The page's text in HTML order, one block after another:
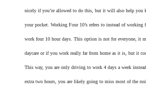
nicely if you’re allowed to do this, but it will also help you
your pocket. Working Four 10’s refers to instead of working
work four 10 hour days. This option is not for everyone, it
daycare or if you work really far from home as it is, but it
This way, you are only driving to work 4 days a week
extra two hours, you are likely going to miss most of the